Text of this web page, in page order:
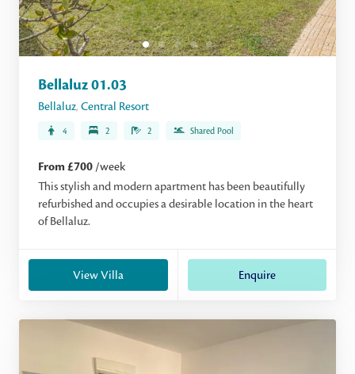
Bellaluz 01.03
Bellaluz, Central Resort
4 2 2 Shared Pool
From £700 /week
This stylish and modern apartment has been beautifully
refurbished and occupies a desirable location in the heart
of Bellaluz.
View Villa Enquire